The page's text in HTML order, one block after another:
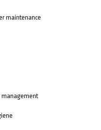
maintenance
management